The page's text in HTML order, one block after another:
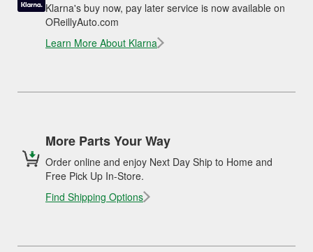
Klarna's buy now, pay later service is now available on
OReillyAuto.com
Learn More About Klarna
More Parts Your Way
Order online and enjoy Next Day Ship to Home and
Free Pick Up In-Store.
Find Shipping Options